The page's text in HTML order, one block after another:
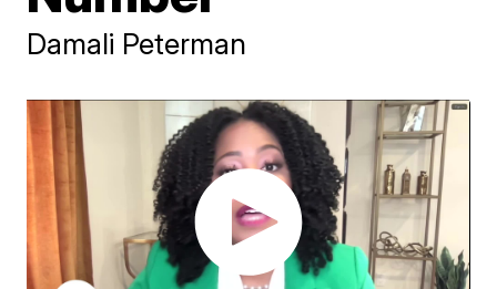
Damali Peterman